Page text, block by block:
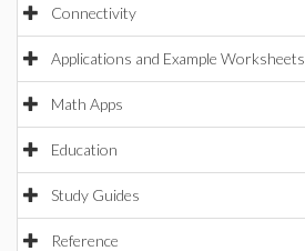
Connectivity
Applications and Example Worksheets
Math Apps
Education
Study Guides
Reference